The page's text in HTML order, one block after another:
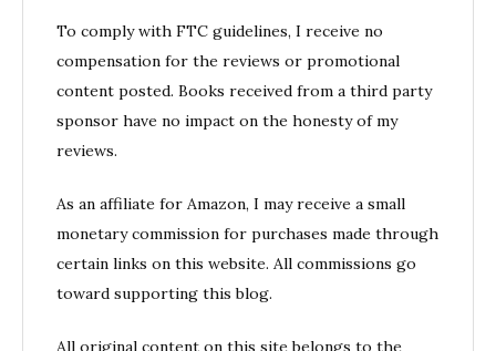
To comply with FTC guidelines, I receive no
compensation for the reviews or promotional
content posted. Books received from a third party
sponsor have no impact on the honesty of my
reviews.
As an affiliate for Amazon, I may receive a small
monetary commission for purchases made through
certain links on this website. All commissions go
toward supporting this blog.
All original content on this site belongs to the